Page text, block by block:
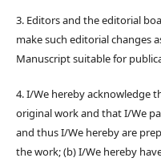
3. Editors and the editorial
make such editorial changes
Manuscript suitable for
4. I/We hereby acknowledge
original work and that I/We
and thus I/We hereby are
the work; (b) I/We hereby